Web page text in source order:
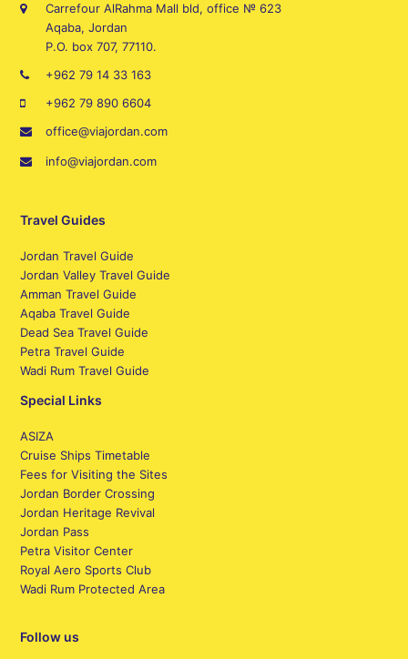
Carrefour AlRahma Mall bld, office № 623
Aqaba, Jordan
P.O. box 707, 77110.
+962 79 14 33 163
+962 79 890 6604
office@viajordan.com
info@viajordan.com
Travel Guides
Jordan Travel Guide
Jordan Valley Travel Guide
Amman Travel Guide
Aqaba Travel Guide
Dead Sea Travel Guide
Petra Travel Guide
Wadi Rum Travel Guide
Special Links
ASIZA
Cruise Ships Timetable
Fees for Visiting the Sites
Jordan Border Crossing
Jordan Heritage Revival
Jordan Pass
Petra Visitor Center
Royal Aero Sports Club
Wadi Rum Protected Area
Follow us